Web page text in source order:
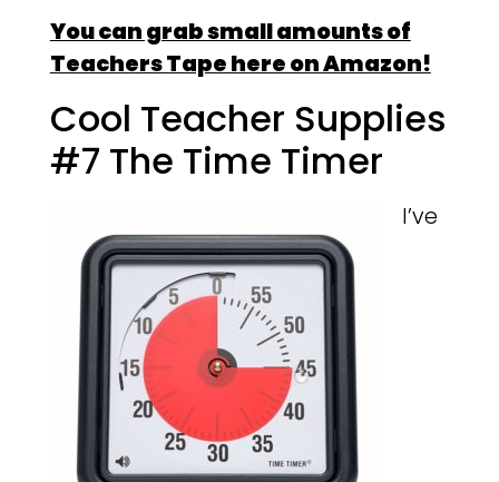
You can grab small amounts of
Teachers Tape here on Amazon!
Cool Teacher Supplies
#7 The Time Timer
I’ve